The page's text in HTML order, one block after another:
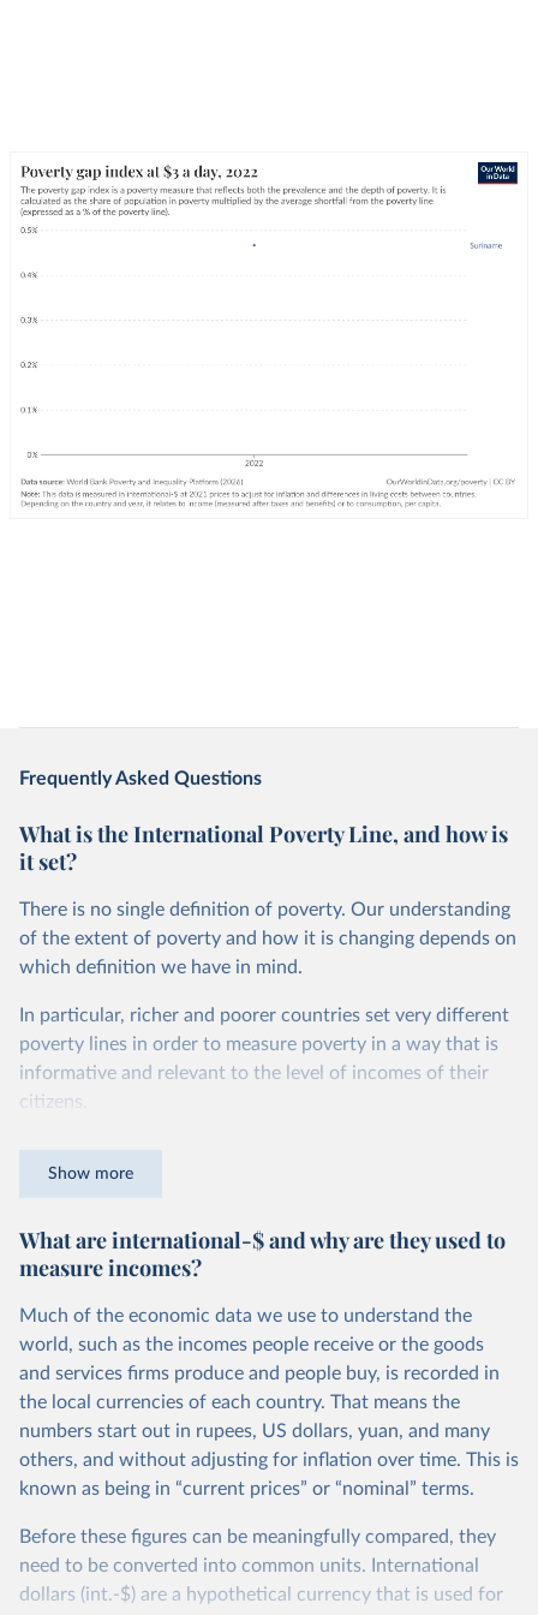
Frequently Asked Questions
What is the International Poverty Line, and how is
it set?
There is no single definition of poverty. Our understanding
of the extent of poverty and how it is changing depends on
which definition we have in mind.
In particular, richer and poorer countries set very different
poverty lines in order to measure poverty in a way that is
informative and relevant to the level of incomes of their
citizens.
counted as being in poverty if they live on less than roughly
than 10 times lower, at $2.59 per day. You can read more
about how these comparable national poverty lines are
Because the definition of poverty varies so widely, national
poverty lines can’t be used to compare poverty across
countries. To measure poverty globally, we need to use a
poverty line that is applied consistently across all
countries.
day, which is set by the World Bank and used by the UN to
monitor extreme poverty around the world.
Show more
What are international-$ and why are they used to
measure incomes?
Much of the economic data we use to understand the
world, such as the incomes people receive or the goods
and services firms produce and people buy, is recorded in
the local currencies of each country. That means the
numbers start out in rupees, US dollars, yuan, and many
others, and without adjusting for inflation over time. This is
known as being in “current prices” or “nominal” terms.
Before these figures can be meaningfully compared, they
need to be converted into common units. International
dollars (int.-$) are a hypothetical currency that is used for